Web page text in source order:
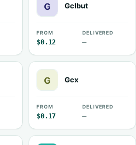
Gclbut
FROM
$0.12
DELIVERED
—
Gcx
FROM
$0.17
DELIVERED
—